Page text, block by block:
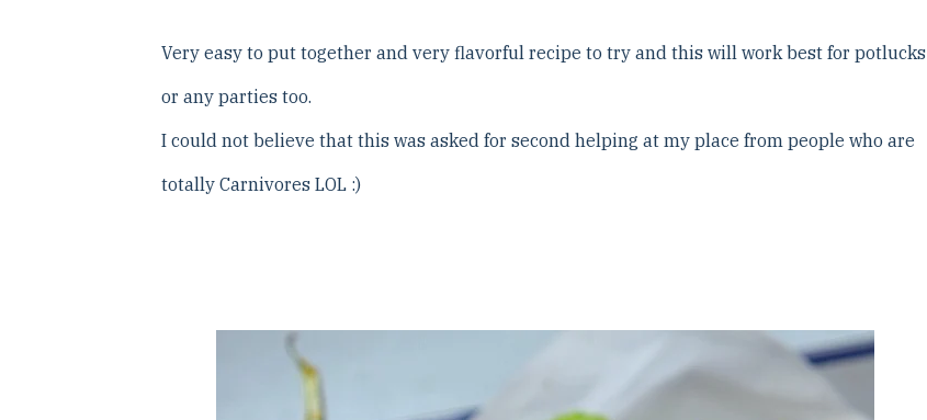
Very easy to put together and very flavorful recipe to try and this will work best for potlucks
or any parties too.
I could not believe that this was asked for second helping at my place from people who are
totally Carnivores LOL :)